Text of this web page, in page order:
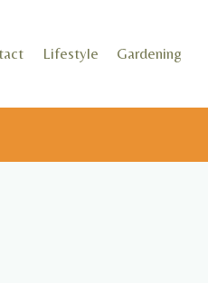
Lifestyle Gardening